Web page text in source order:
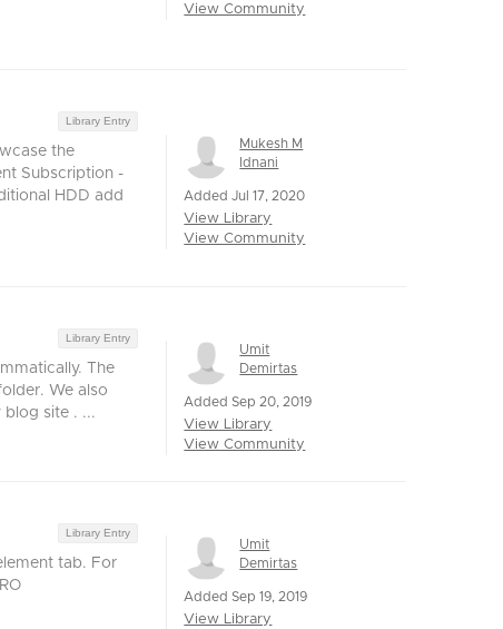
View Community
Library Entry
the
Subscription -
HDD add
Mukesh M
Idnani
Added Jul 17, 2020
View Library
View Community
Library Entry
The
We also
site . ...
Umit
Demirtas
Added Sep 20, 2019
View Library
View Community
Library Entry
tab. For
Umit
Demirtas
Added Sep 19, 2019
View Library